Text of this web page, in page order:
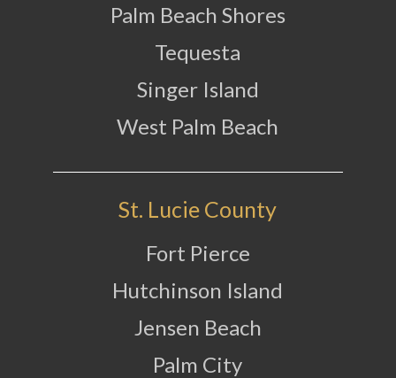
Palm Beach Shores
Tequesta
Singer Island
West Palm Beach
St. Lucie County
Fort Pierce
Hutchinson Island
Jensen Beach
Palm City